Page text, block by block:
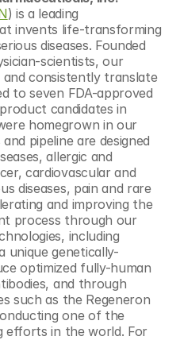
) is a leading
invents life-transforming
diseases. Founded
scientists, our
consistently translate
to seven FDA-approved
candidates in
homegrown in our
pipeline are designed
allergic and
cardiovascular and
diseases, pain and rare
and improving the
process through our
unique genetically-
optimized fully-human
and through
such as the Regeneron
one of the
efforts in the world. For